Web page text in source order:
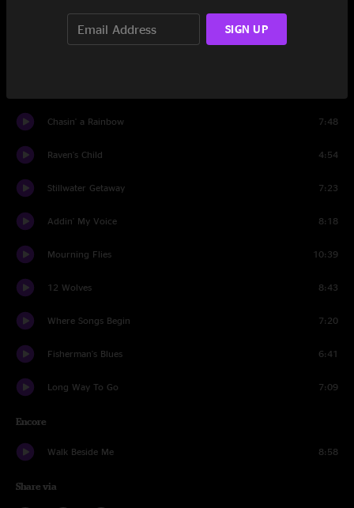
Been Down This Road
Chasin' a Rainbow 7:48
Raven's Child 4:54
Stillwater Getaway 7:23
Addin' My Voice 8:18
Mourning Flies 10:39
12 Wolves 8:43
Where Songs Begin 7:20
Fisherman's Blues 6:41
Long Way To Go 7:09
Encore
Walk Beside Me 8:58
Share via
SIGN UP